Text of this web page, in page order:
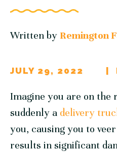
Written by Remington
JULY 29, 2022
Imagine you are on the
suddenly a delivery
you, causing you to
results in significant